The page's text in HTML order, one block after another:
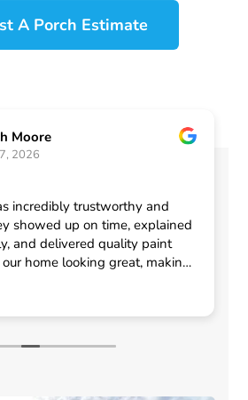
A Porch Estimate
Moore
2026
incredibly trustworthy and
showed up on time, explained
and delivered quality paint
home looking great, making
in choosing them for any
work.